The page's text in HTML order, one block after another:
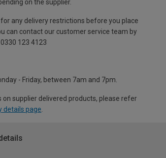
on the supplier.
for any delivery restrictions before you place
can contact our customer service team by
123 4123
- Friday, between 7am and 7pm.
on supplier delivered products, please refer
details page